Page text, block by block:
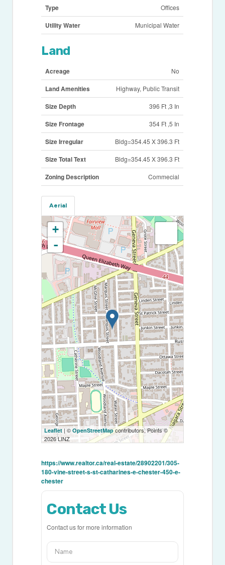
Type Offices
Utility Water Municipal Water
Land
Acreage No
Land Amenities Highway, Public Transit
Size Depth 396 Ft ,3 In
Size Frontage 354 Ft ,5 In
Size Irregular Bldg=354.45 X 396.3 Ft
Size Total Text Bldg=354.45 X 396.3 Ft
Zoning Description Commecial
Aerial
+
-
Leaflet| ©OpenStreetMapcontributors, Points ©
2026 LINZ
https://www.realtor.ca/real-estate/28902201/305-
180-vine-street-s-st-catharines-e-chester-450-e-
chester
Contact Us
Contact us for more information